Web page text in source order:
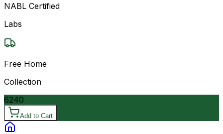
NABL Certified
Labs
Free Home
Collection
6240
Add to Cart